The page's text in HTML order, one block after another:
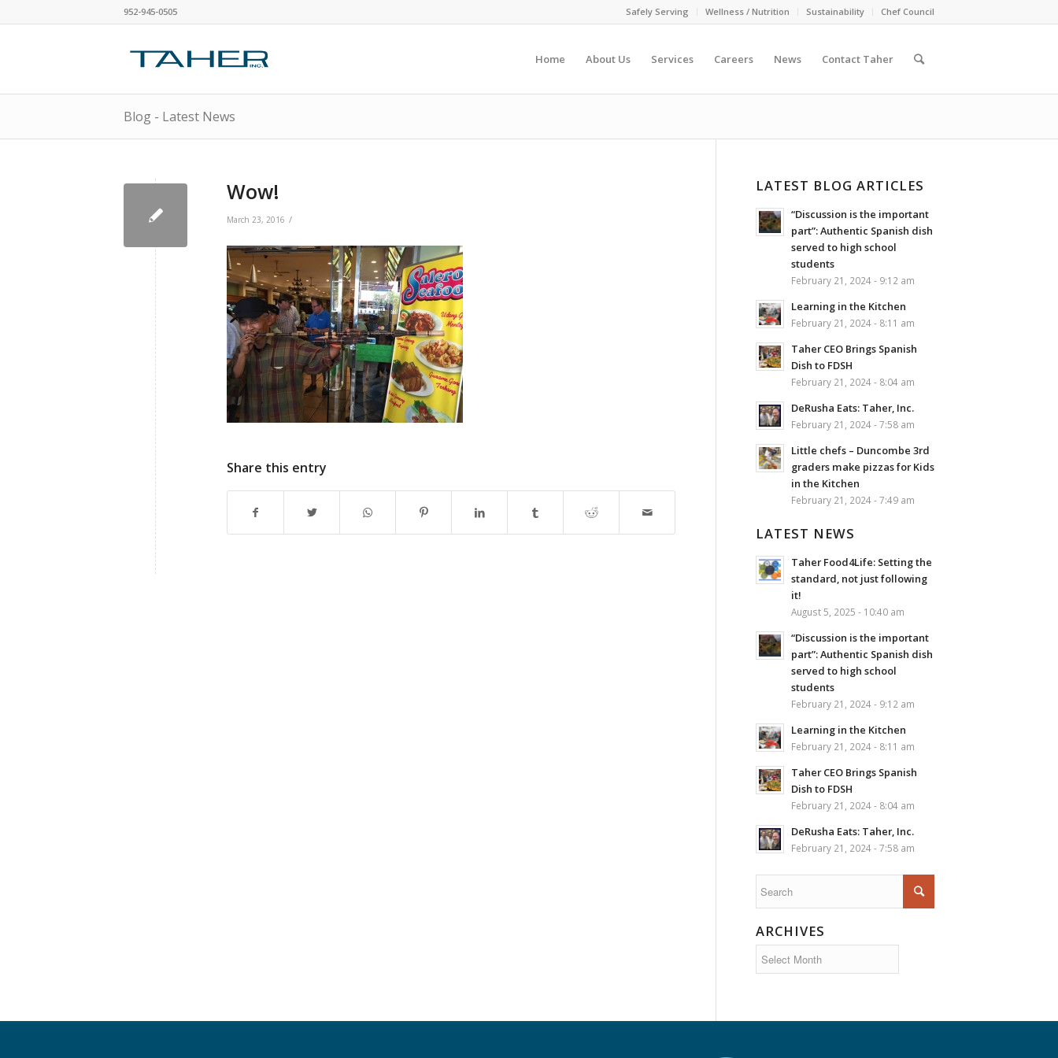
Safely Serving Wellness / Nutrition Sustainability Chef Council
952-945-0505
Home About Us Services Careers News Contact Taher
Blog - Latest News
Wow!
March 23, 2016 /
Share this entry
LATEST BLOG ARTICLES
“Discussion is the important
part”: Authentic Spanish dish
served to high school
students
February 21, 2024 - 9:12 am
Learning in the Kitchen
February 21, 2024 - 8:11 am
Taher CEO Brings Spanish
Dish to FDSH
February 21, 2024 - 8:04 am
DeRusha Eats: Taher, Inc.
February 21, 2024 - 7:58 am
Little chefs – Duncombe 3rd
graders make pizzas for Kids
in the Kitchen
February 21, 2024 - 7:49 am
LATEST NEWS
Taher Food4Life: Setting the
standard, not just following
it!
August 5, 2025 - 10:40 am
“Discussion is the important
part”: Authentic Spanish dish
served to high school
students
February 21, 2024 - 9:12 am
Learning in the Kitchen
February 21, 2024 - 8:11 am
Taher CEO Brings Spanish
Dish to FDSH
February 21, 2024 - 8:04 am
DeRusha Eats: Taher, Inc.
February 21, 2024 - 7:58 am
ARCHIVES